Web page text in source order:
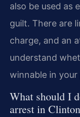
also be used as
guilt. There are
charge, and an
understand
winnable in
What should I
arrest in